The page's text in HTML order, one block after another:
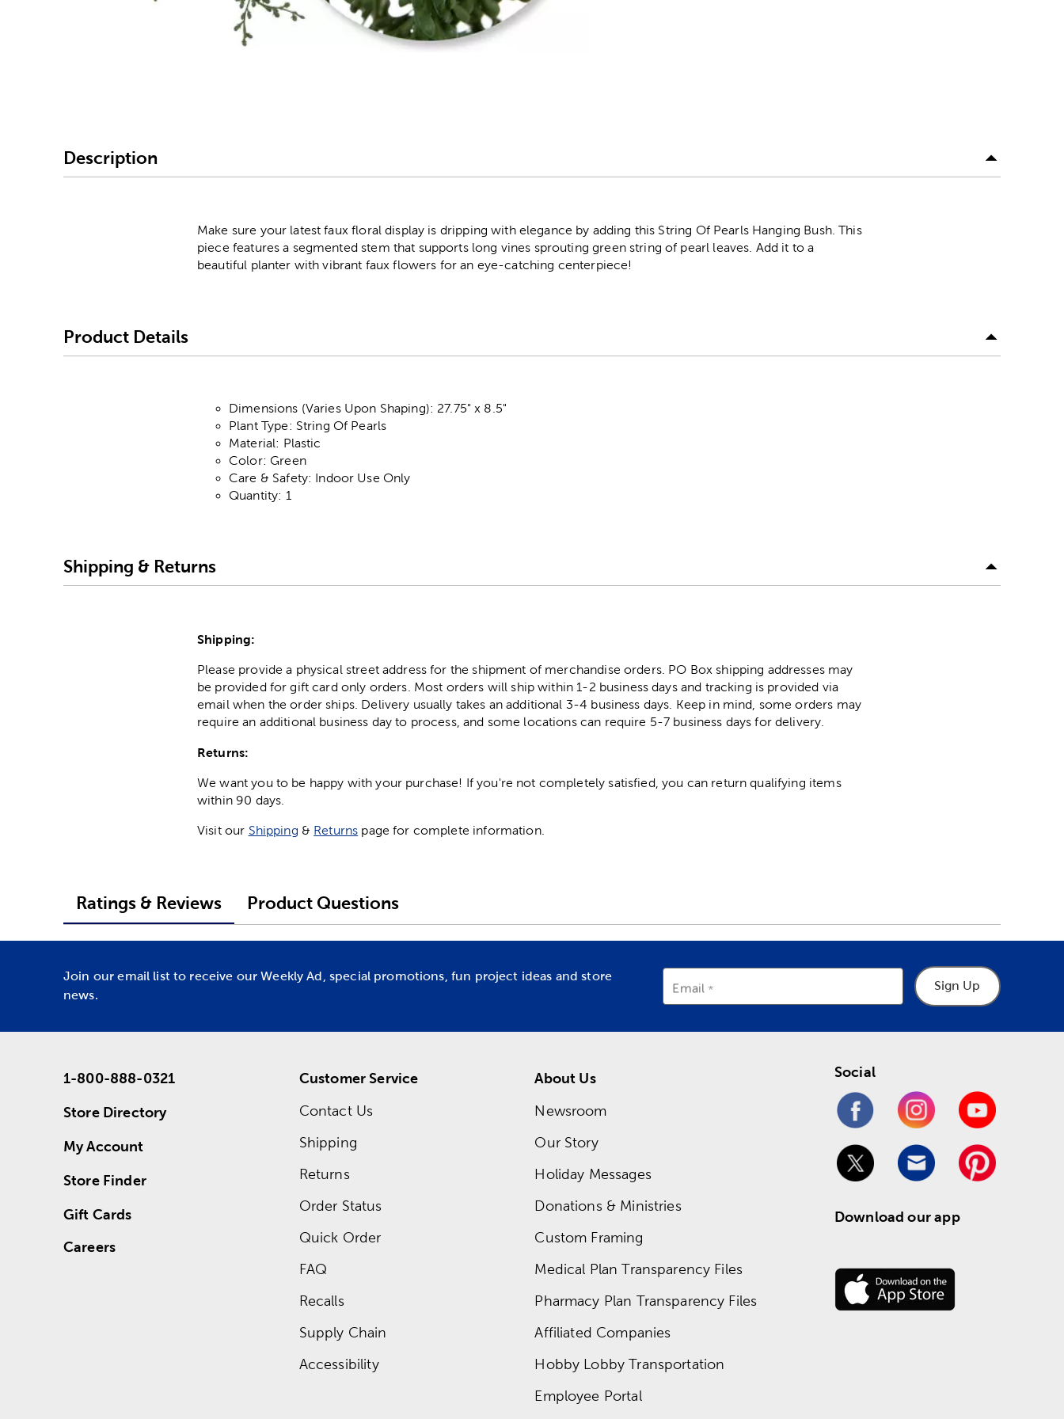
Description
Make sure your latest faux floral display is dripping with elegance by adding this String Of Pearls Hanging Bush. This
piece features a segmented stem that supports long vines sprouting green string of pearl leaves. Add it to a
beautiful planter with vibrant faux flowers for an eye-catching centerpiece!
Product Details
Dimensions (Varies Upon Shaping): 27.75" x 8.5"
Plant Type: String Of Pearls
Material: Plastic
Color: Green
Care & Safety: Indoor Use Only
Quantity: 1
Shipping & Returns
Shipping:
Please provide a physical street address for the shipment of merchandise orders. PO Box shipping addresses may
be provided for gift card only orders. Most orders will ship within 1-2 business days and tracking is provided via
email when the order ships. Delivery usually takes an additional 3-4 business days. Keep in mind, some orders may
require an additional business day to process, and some locations can require 5-7 business days for delivery.
Returns:
We want you to be happy with your purchase! If you're not completely satisfied, you can return qualifying items
within 90 days.
Visit our Shipping & Returns page for complete information.
Ratings & Reviews Product Questions
Join our email list to receive our Weekly Ad, special promotions, fun project ideas and store
news.
Email Sign Up
1-800-888-0321
Store Directory
My Account
Store Finder
Gift Cards
Careers
Customer Service
Contact Us
Shipping
Returns
Order Status
Quick Order
FAQ
Recalls
Supply Chain
Accessibility
About Us
Newsroom
Our Story
Holiday Messages
Donations & Ministries
Custom Framing
Medical Plan Transparency Files
Pharmacy Plan Transparency Files
Affiliated Companies
Hobby Lobby Transportation
Employee Portal
Social
Download our app